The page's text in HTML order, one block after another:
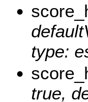
type:
true,